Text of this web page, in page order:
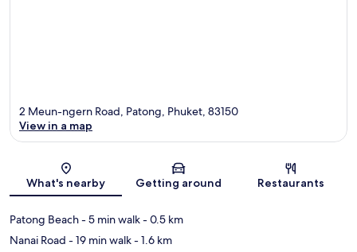
Map
2 Meun-ngern Road, Patong, Phuket, 83150
View in a map
What's nearby Getting around Restaurants
Patong Beach- 5 min walk- 0.5 km
Nanai Road - 19 min walk- 1.6 km